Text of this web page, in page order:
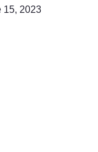
15, 2023